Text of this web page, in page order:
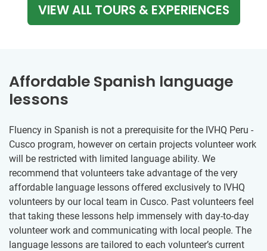
VIEW ALL TOURS & EXPERIENCES
Affordable Spanish language
lessons
Fluency in Spanish is not a prerequisite for the IVHQ Peru -
Cusco program, however on certain projects volunteer work
will be restricted with limited language ability. We
recommend that volunteers take advantage of the very
affordable language lessons offered exclusively to IVHQ
volunteers by our local team in Cusco. Past volunteers feel
that taking these lessons help immensely with day-to-day
volunteer work and communicating with local people. The
language lessons are tailored to each volunteer’s current